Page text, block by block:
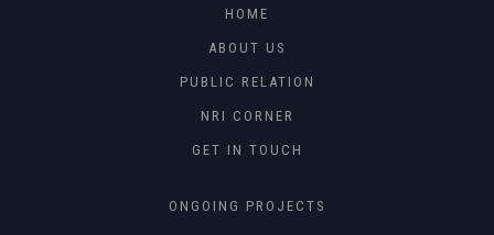
HOME
ABOUT US
PUBLIC RELATION
NRI CORNER
GET IN TOUCH
ONGOING PROJECTS